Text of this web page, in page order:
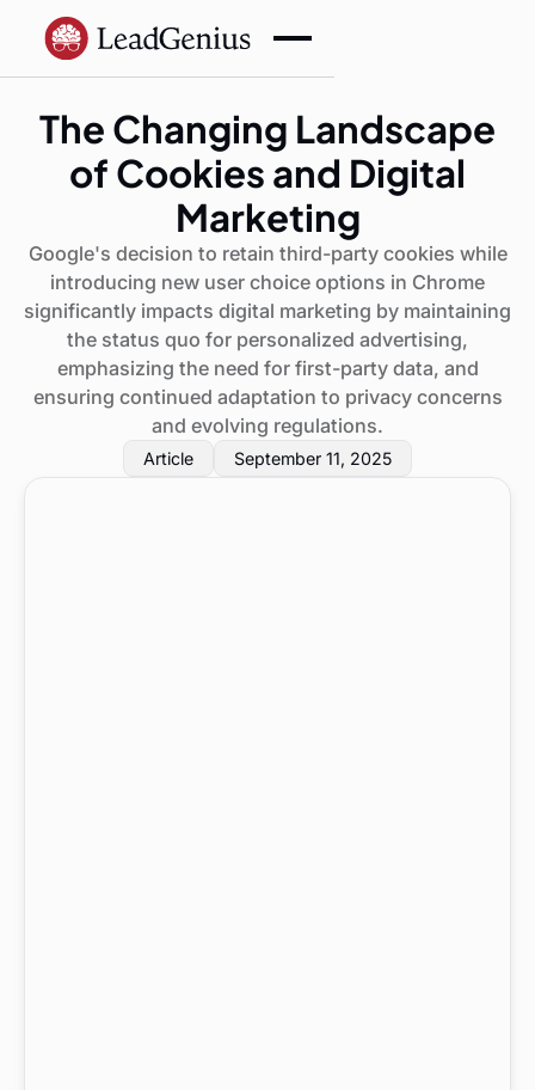
The Changing Landscape
of Cookies and Digital
Marketing
Google's decision to retain third-party cookies while
introducing new user choice options in Chrome
significantly impacts digital marketing by maintaining
the status quo for personalized advertising,
emphasizing the need for first-party data, and
ensuring continued adaptation to privacy concerns
and evolving regulations.
Article September 11, 2025